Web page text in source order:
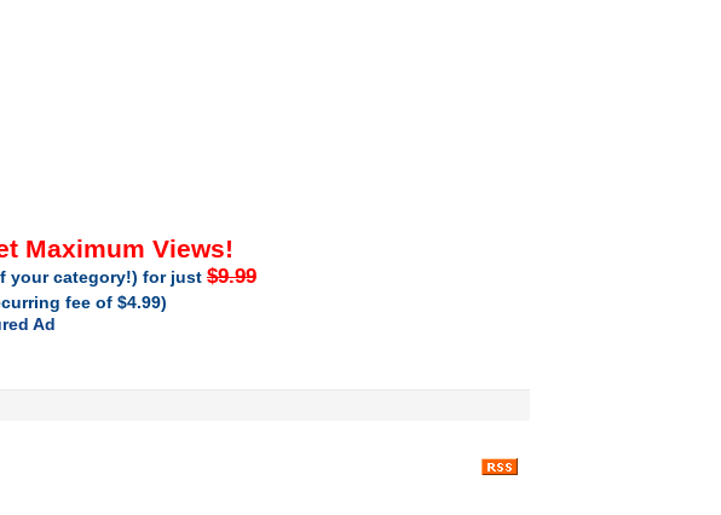
Maximum Views!
your category!) for just $9.99
fee of $4.99)
Ad